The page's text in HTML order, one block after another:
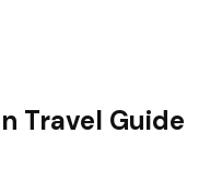
Travel Guide